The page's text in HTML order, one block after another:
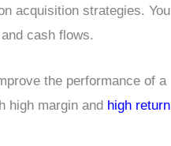
acquisition strategies. You
cash flows.
the performance of a
high margin and high return